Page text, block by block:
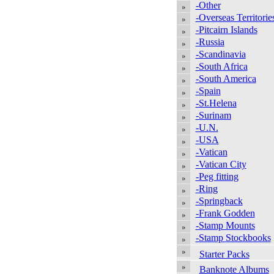
-Other
-Overseas
-Pitcairn Islands
-Russia
-Scandinavia
-South Africa
-South America
-Spain
-St.Helena
-Surinam
-U.N.
-USA
-Vatican
-Vatican City
-Peg fitting
-Ring
-Springback
-Frank Godden
-Stamp Mounts
-Stamp Stockbooks
Starter Packs
Banknote Albums